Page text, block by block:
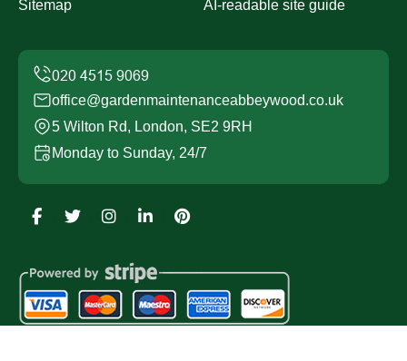
Sitemap AI-readable site guide
office@gardenmaintenanceabbeywood.co.uk
5 Wilton Rd, London, SE2 9RH
Monday to Sunday, 24/7